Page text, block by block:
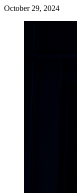
October 29, 2024